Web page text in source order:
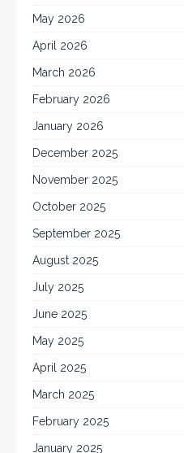
May 2026
April 2026
March 2026
February 2026
January 2026
December 2025
November 2025
October 2025
September 2025
August 2025
July 2025
June 2025
May 2025
April 2025
March 2025
February 2025
January 2025